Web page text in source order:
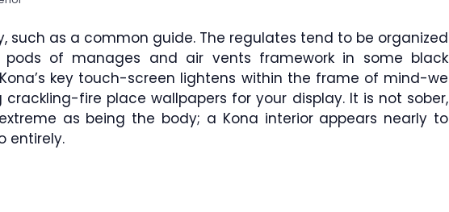
such as a common guide. The regulates tend to be organized
pods of manages and air vents framework in some black
key touch-screen lightens within the frame of mind-we
fire place wallpapers for your display. It is not sober,
as being the body; a Kona interior appears nearly to
entirely.